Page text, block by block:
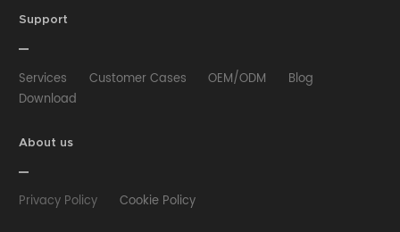
HUB
Selfie stick
Support
Services Customer Cases OEM/ODM
Blog
Download
About us
Privacy Policy Cookie Policy